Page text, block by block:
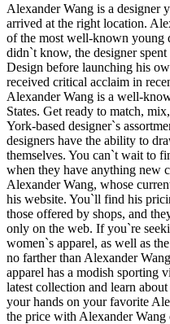
Alexander Wang is a designer
arrived at the right location.
of the most well-known young
didn`t know, the designer
Design before launching his
received critical acclaim in
Alexander Wang is a well-
States. Get ready to match,
York-based designer`s
designers have the ability to
themselves. You can`t wait to
when they have anything new
Alexander Wang, whose
his website. You`ll find his
those offered by shops, and
only on the web. If you`re
women`s apparel, as well as
no farther than Alexander
apparel has a modish sporting
latest collection and learn
your hands on your favorite
the price with Alexander Wang